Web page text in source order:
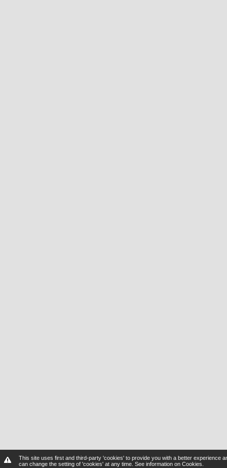
This site uses first and third-party 'cookies' to provide you with a better experience
can change the setting of 'cookies' at any time. See information on Cookies